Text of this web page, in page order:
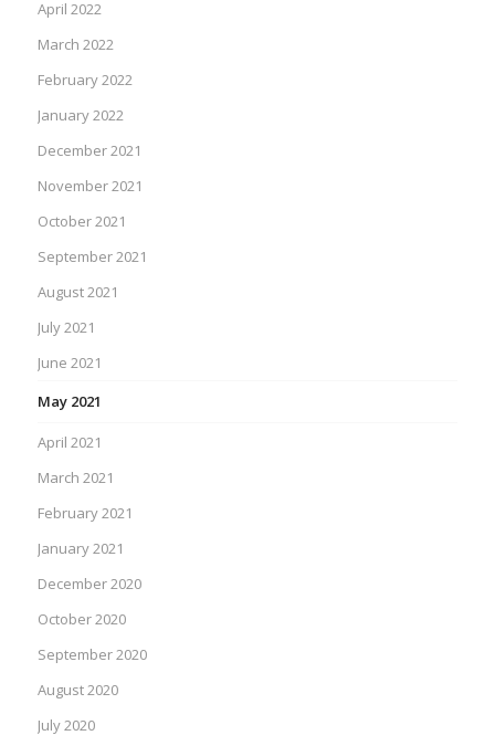
April 2022
March 2022
February 2022
January 2022
December 2021
November 2021
October 2021
September 2021
August 2021
July 2021
June 2021
May 2021
April 2021
March 2021
February 2021
January 2021
December 2020
October 2020
September 2020
August 2020
July 2020